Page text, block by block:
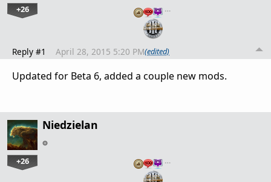
+26 …
Reply #1 April 28, 2015 5:20 PM(edited)
Updated for Beta 6, added a couple new mods.
Niedzielan
+26 …